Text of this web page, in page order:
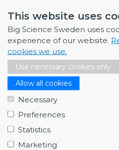
This website uses
Big Science Sweden uses
experience of our website.
cookies we use.
Use necessary cookies only
Allow all cookies
Necessary
Preferences
Statistics
Marketing
Collaborations
Chalmers University of
KTH Royal Institute of
European Spallation
Paul Scherrer Institute,
Procurement codes
Last edited